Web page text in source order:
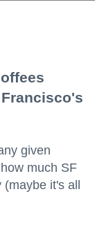
given
much SF
(maybe it's all